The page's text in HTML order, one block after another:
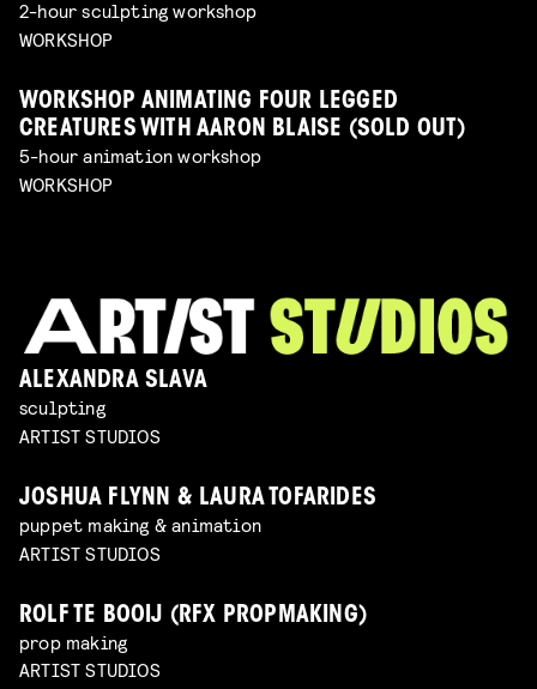
2-hour sculpting workshop
WORKSHOP
WORKSHOP ANIMATING FOUR LEGGED
CREATURES WITH AARON BLAISE (SOLD OUT)
5-hour animation workshop
WORKSHOP
ALEXANDRA SLAVA
sculpting
ARTIST STUDIOS
JOSHUA FLYNN & LAURA TOFARIDES
puppet making & animation
ARTIST STUDIOS
ROLF TE BOOIJ (RFX PROPMAKING)
prop making
ARTIST STUDIOS